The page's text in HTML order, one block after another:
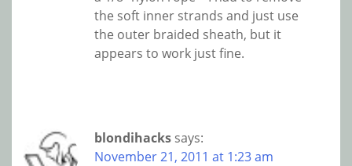
the soft inner strands and just use
the outer braided sheath, but it
appears to work just fine.
blondihacks says:
November 21, 2011 at 1:23 am